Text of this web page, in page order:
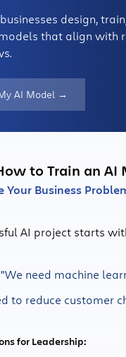
design,
that align with
AI Model →
to Train an AI
Your Business
AI project starts
"We need machine
to reduce customer
for Leadership: